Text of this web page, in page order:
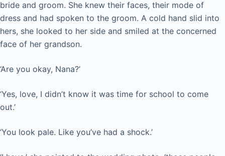
bride and groom. She knew their faces, their mode of
dress and had spoken to the groom. A cold hand slid into
hers, she looked to her side and smiled at the concerned
face of her grandson.
‘Are you okay, Nana?’
‘Yes, love, I didn’t know it was time for school to come
out.’
‘You look pale. Like you’ve had a shock.’